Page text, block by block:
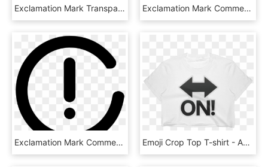
Exclamation Mark Transparent Images Png - Three Red Exclamation Mark, Png Download Exclamation Mark Comments, HD Png Download
Exclamation Mark Comments - Down Arrow In Circle, HD Png Download Emoji Crop Top T-shirt - Active Shirt, HD Png Download